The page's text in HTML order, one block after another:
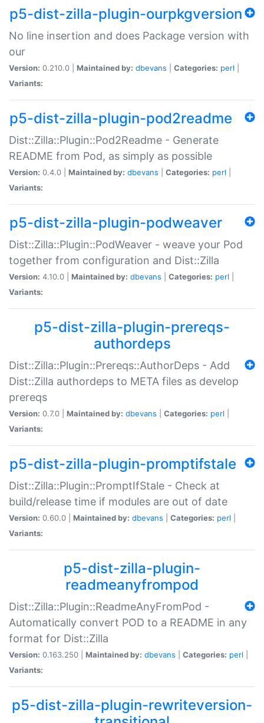
p5-dist-zilla-plugin-ourpkgversion
No line insertion and does Package version with
our
Version: 0.210.0 | Maintained by: dbevans Categories: perl
Variants:
p5-dist-zilla-plugin-pod2readme
Dist::Zilla::Plugin::Pod2Readme - Generate
README from Pod, as simply as possible
Version: 0.4.0 | Maintained by: dbevans Categories: perl
Variants:
p5-dist-zilla-plugin-podweaver
Dist::Zilla::Plugin::PodWeaver - weave your Pod
together from configuration and Dist::Zilla
Version: 4.10.0 | Maintained by: dbevans Categories: perl
Variants:
p5-dist-zilla-plugin-prereqs-
authordeps
Dist::Zilla::Plugin::Prereqs::AuthorDeps - Add
Dist::Zilla authordeps to META files as develop
prereqs
Version: 0.7.0 | Maintained by: dbevans Categories: perl
Variants:
p5-dist-zilla-plugin-promptifstale
Dist::Zilla::Plugin::PromptIfStale - Check at
build/release time if modules are out of date
Version: 0.60.0 | Maintained by: dbevans Categories: perl
Variants:
p5-dist-zilla-plugin-
readmeanyfrompod
Dist::Zilla::Plugin::ReadmeAnyFromPod -
Automatically convert POD to a README in any
format for Dist::Zilla
Version: 0.163.250 | Maintained by: dbevans Categories: perl
Variants:
p5-dist-zilla-plugin-rewriteversion-